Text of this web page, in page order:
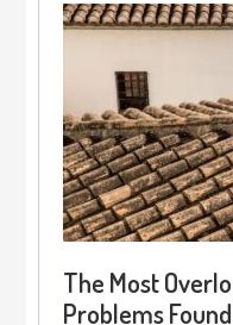
The Most
Problems